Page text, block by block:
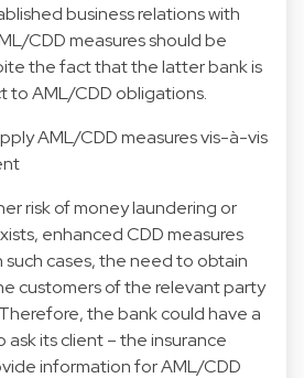
business relations with
CDD measures should be
the fact that the latter bank is
to AML/CDD obligations.
AML/CDD measures vis-à-vis
risk of money laundering or
enhanced CDD measures
such cases, the need to obtain
customers of the relevant party
the bank could have a
its client – the insurance
information for AML/CDD